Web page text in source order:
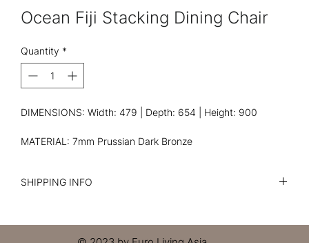
Ocean Fiji Stacking Dining Chair
Quantity *
DIMENSIONS: Width: 479 | Depth: 654 | Height: 900
MATERIAL: 7mm Prussian Dark Bronze
SHIPPING INFO
cost. Providing straightforward information about your